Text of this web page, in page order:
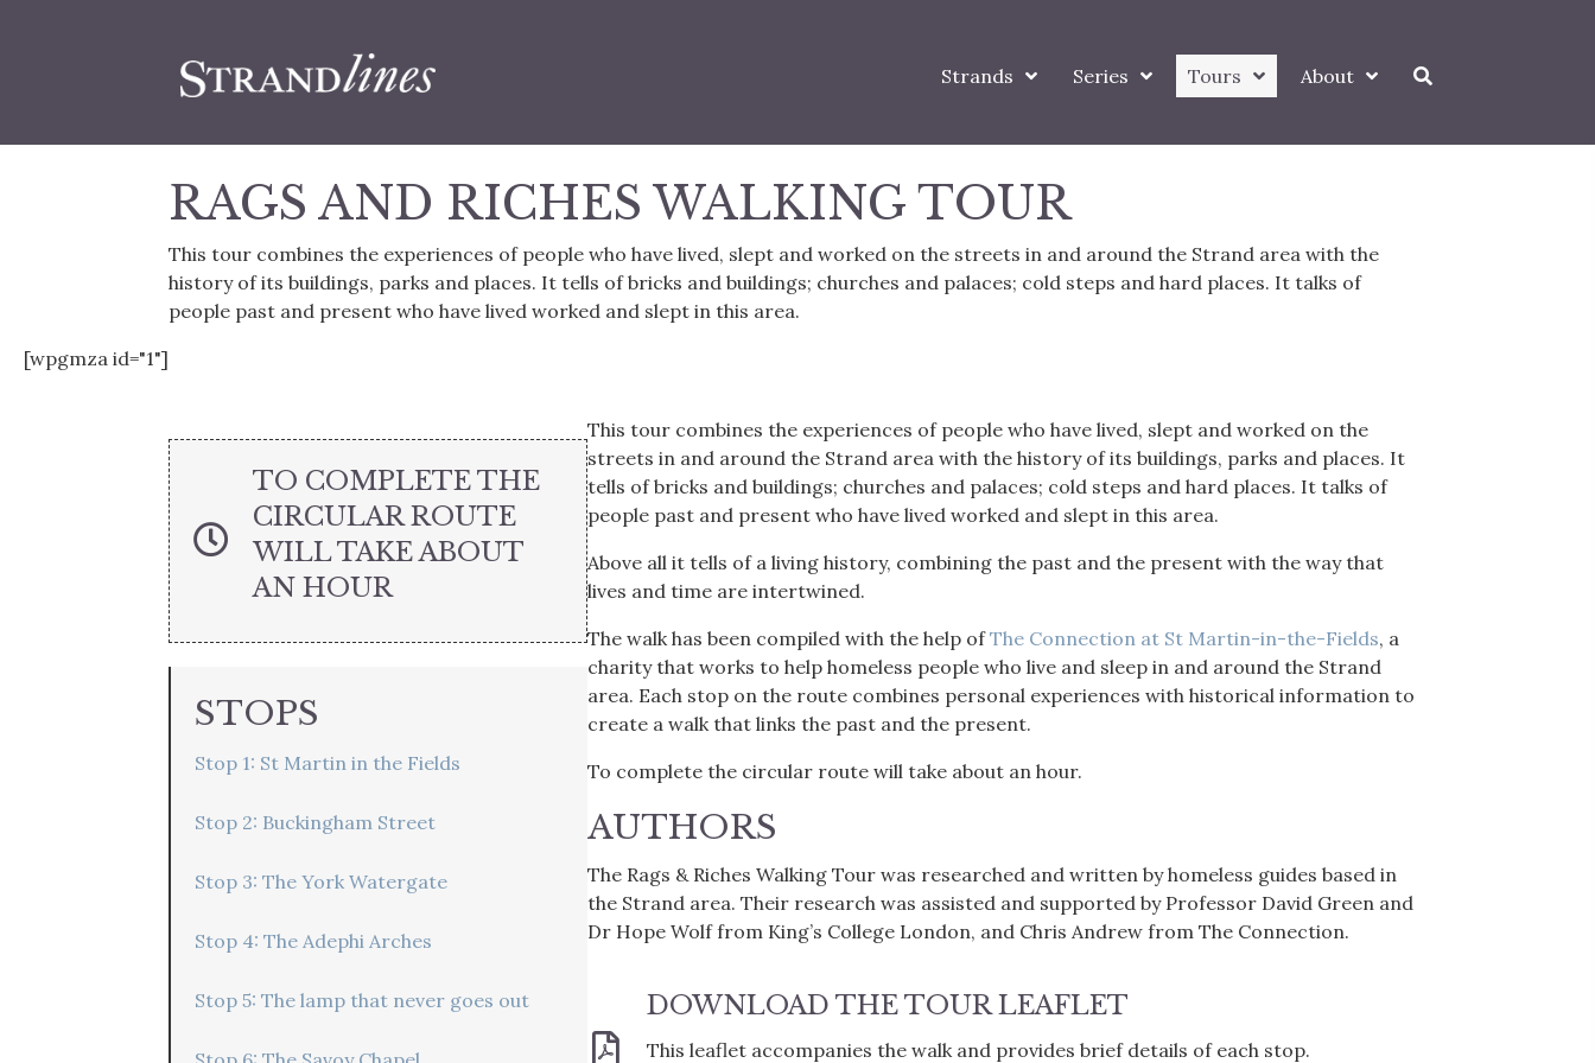
Strands Series Tours About
RAGS AND RICHES WALKING TOUR
This tour combines the experiences of people who have lived, slept and worked on the streets in and around the Strand area with the
history of its buildings, parks and places. It tells of bricks and buildings; churches and palaces; cold steps and hard places. It talks of
people past and present who have lived worked and slept in this area.
[wpgmza id="1"]
TO COMPLETE THE
CIRCULAR ROUTE
WILL TAKE ABOUT
AN HOUR
STOPS
Stop 1: St Martin in the Fields
Stop 2: Buckingham Street
Stop 3: The York Watergate
Stop 4: The Adephi Arches
Stop 5: The lamp that never goes out
This tour combines the experiences of people who have lived, slept and worked on the
streets in and around the Strand area with the history of its buildings, parks and places. It
tells of bricks and buildings; churches and palaces; cold steps and hard places. It talks of
people past and present who have lived worked and slept in this area.
Above all it tells of a living history, combining the past and the present with the way that
lives and time are intertwined.
The walk has been compiled with the help ofThe Connection at St Martin-in-the-Fields, a
charity that works to help homeless people who live and sleep in and around the Strand
area. Each stop on the route combines personal experiences with historical information to
create a walk that links the past and the present.
To complete the circular route will take about an hour.
AUTHORS
The Rags & Riches Walking Tour was researched and written by homeless guides based in
the Strand area. Their research was assisted and supported by Professor David Green and
Dr Hope Wolf from King’s College London, and Chris Andrew from The Connection.
DOWNLOAD THE TOUR LEAFLET
This leaflet accompanies the walk and provides brief details of each stop.